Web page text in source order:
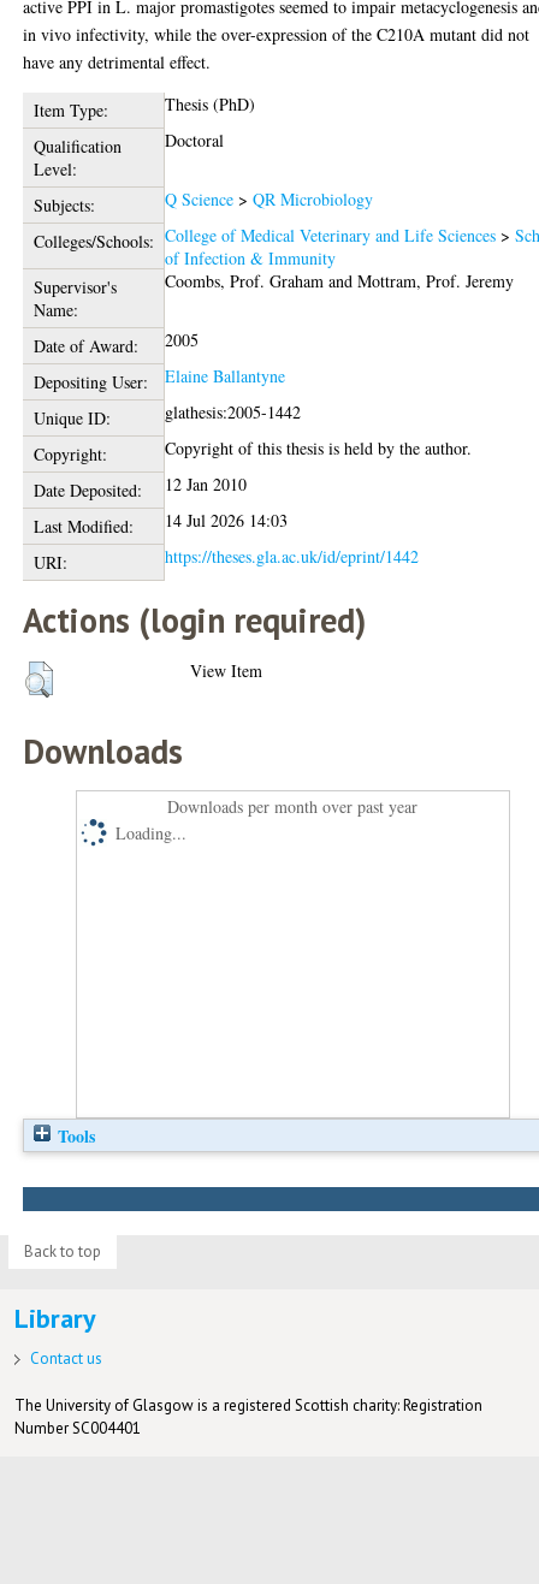
active PPI in L. major promastigotes seemed to impair metacyclogenesis
in vivo infectivity, while the over-expression of the C210A mutant did not
have any detrimental effect.
Item Type:
Thesis (PhD)
Qualification
Level:
Doctoral
Subjects: Q Science >QR Microbiology
Colleges/Schools: College of Medical Veterinary and Life Sciences >
of Infection & Immunity
Supervisor's
Name:
Coombs, Prof. Graham andMottram, Prof. Jeremy
Date of Award:
2005
Depositing User:
Elaine Ballantyne
Unique ID:
glathesis:2005-1442
Copyright:
Copyright of this thesis is held by the author.
Date Deposited:
12 Jan 2010
Last Modified:
14 Jul 2026 14:03
URI:
https://theses.gla.ac.uk/id/eprint/1442
Actions (login required)
View Item
Downloads
Downloads per month over past year
Loading...
Tools
Back to top
Library
Contact us
The University of Glasgow is a registered Scottish charity: Registration
Number SC004401